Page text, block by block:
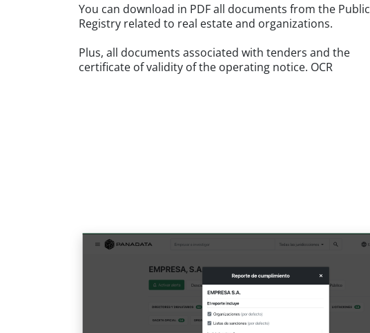
You can download in PDF all documents from the Public
Registry related to real estate and organizations.
Plus, all documents associated with tenders and the
certificate of validity of the operating notice. OCR